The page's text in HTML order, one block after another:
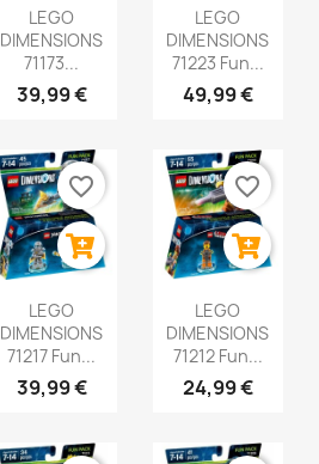
LEGO
DIMENSIONS
71173...
39,99 €
LEGO
DIMENSIONS
71223 Fun...
49,99 €
LEGO
DIMENSIONS
71217 Fun...
39,99 €
favorite_border
LEGO
DIMENSIONS
71212 Fun...
24,99 €
favorite_border